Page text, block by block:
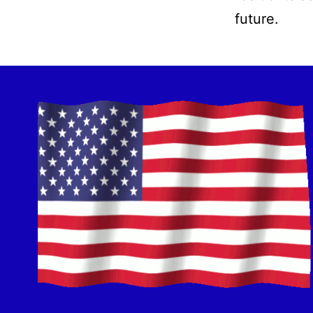
future.